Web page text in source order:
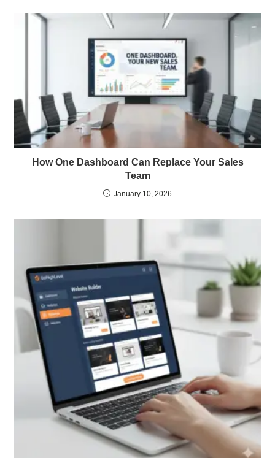
How One Dashboard Can Replace Your Sales
Team
January 10, 2026